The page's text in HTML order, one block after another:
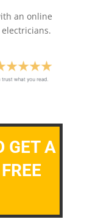
an online
GET A